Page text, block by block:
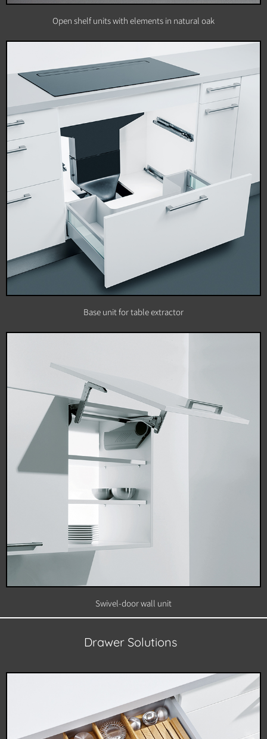
Open shelf units with elements in natural oak
Base unit for table extractor
Swivel-door wall unit
Drawer Solutions